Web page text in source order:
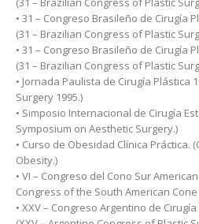
• 31 – Congreso Brasileño de Cirugía
(31 – Brazilian Congress of Plastic
• 31 – Congreso Brasileño de Cirugía
(31 – Brazilian Congress of Plastic
• Jornada Paulista de Cirugía Plástica
Surgery 1995.)
• Simposio Internacional de Cirugía
Symposium on Aesthetic Surgery.)
• Curso de Obesidad Clínica Práctica.
Obesity.)
• VI – Congreso del Cono Sur
Congress of the South American
• XXV – Congreso Argentino de